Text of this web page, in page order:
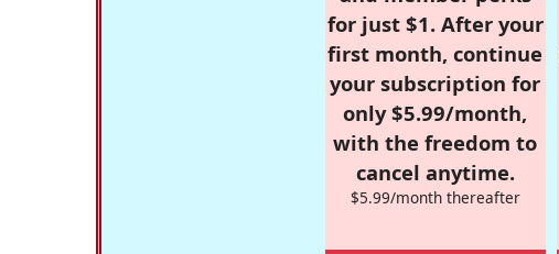
for just $1. After your
first month, continue
your subscription for
only $5.99/month,
with the freedom to
cancel anytime.
$5.99/month thereafter